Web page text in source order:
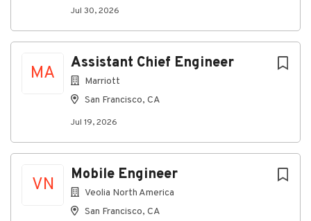
Jul 30, 2026
MA
Assistant Chief Engineer
Marriott
San Francisco, CA
Jul 19, 2026
VN
Mobile Engineer
Veolia North America
San Francisco, CA